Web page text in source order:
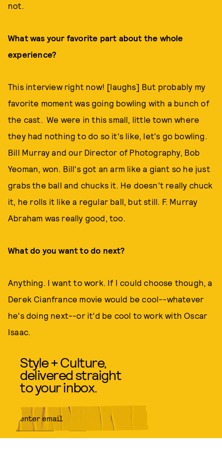
not.
What was your favorite part about the whole
experience?
This interview right now! [laughs] But probably my
favorite moment was going bowling with a bunch of
the cast. We were in this small, little town where
they had nothing to do so it's like, let's go bowling.
Bill Murray and our Director of Photography, Bob
Yeoman, won. Bill's got an arm like a giant so he just
grabs the ball and chucks it. He doesn't really chuck
it, he rolls it like a regular ball, but still. F. Murray
Abraham was really good, too.
What do you want to do next?
Anything. I want to work. If I could choose though, a
Derek Cianfrance movie would be cool--whatever
he's doing next--or it'd be cool to work with Oscar
Isaac.
Style + Culture,
delivered straight
to your inbox.